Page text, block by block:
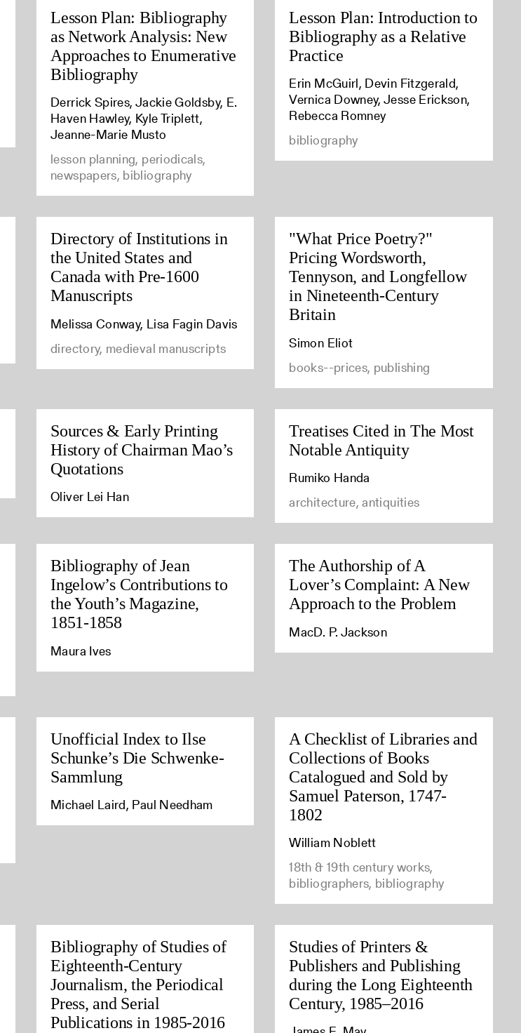
Lesson Plan: Bibliography
as Network Analysis: New
Approaches to Enumerative
Bibliography
Derrick Spires, Jackie Goldsby, E.
Haven Hawley, Kyle Triplett,
Jeanne-Marie Musto
lesson planning, periodicals,
newspapers, bibliography
Lesson Plan: Introduction to
Bibliography as a Relative
Practice
Erin McGuirl, Devin Fitzgerald,
Vernica Downey, Jesse Erickson,
Rebecca Romney
bibliography
Directory of Institutions in
the United States and
Canada with Pre-1600
Manuscripts
Melissa Conway, Lisa Fagin Davis
directory, medieval manuscripts
"What Price Poetry?"
Pricing Wordsworth,
Tennyson, and Longfellow
in Nineteenth-Century
Britain
Simon Eliot
books--prices, publishing
Sources & Early Printing
History of Chairman Mao’s
Quotations
Oliver Lei Han
Treatises Cited in The Most
Notable Antiquity
Rumiko Handa
architecture, antiquities
Bibliography of Jean
Ingelow’s Contributions to
the Youth’s Magazine,
1851-1858
Maura Ives
The Authorship of A
Lover’s Complaint: A New
Approach to the Problem
MacD. P. Jackson
Unofficial Index to Ilse
Schunke’s Die Schwenke-
Sammlung
Michael Laird, Paul Needham
A Checklist of Libraries and
Collections of Books
Catalogued and Sold by
Samuel Paterson, 1747-
1802
William Noblett
18th & 19th century works,
bibliographers, bibliography
Bibliography of Studies of
Eighteenth-Century
Journalism, the Periodical
Press, and Serial
Publications in 1985-2016
Studies of Printers &
Publishers and Publishing
during the Long Eighteenth
Century, 1985–2016